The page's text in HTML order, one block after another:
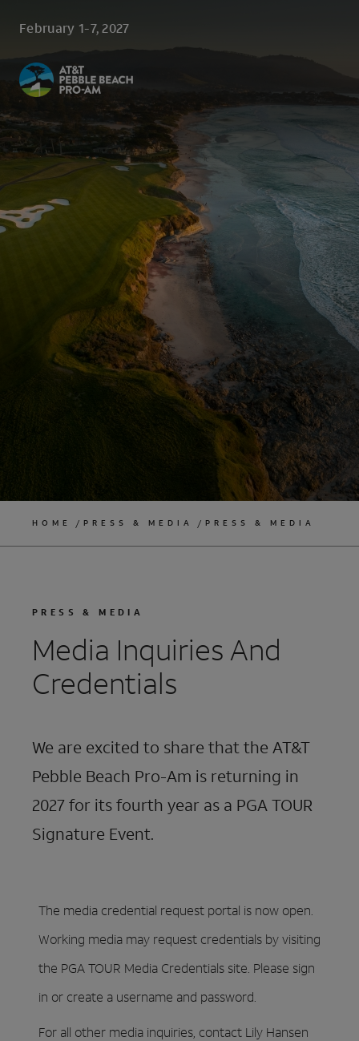
Skip to main content
February 1-7, 2027
HOME PRESS & MEDIA PRESS & MEDIA
PRESS & MEDIA
Media Inquiries And
Credentials
We are excited to share that the AT&T
Pebble Beach Pro-Am is returning in
2027 for its fourth year as a PGA TOUR
Signature Event.
The media credential request portal is now open.
Working media may request credentials by visiting
the PGA TOUR Media Credentials site. Please sign
in or create a username and password.
For all other media inquiries, contact Lily Hansen